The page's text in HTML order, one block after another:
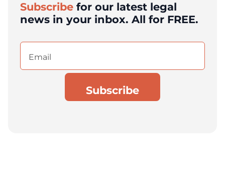
Subscribe for our latest legal
news in your inbox. All for FREE.
Email
(Required)